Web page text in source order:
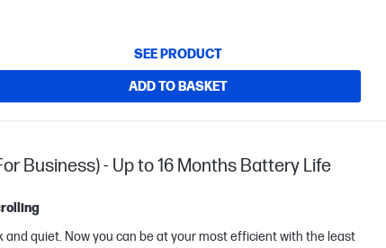
SEE PRODUCT
ADD TO BASKET
Business) - Up to 16 Months Battery Life
and quiet. Now you can be at your most efficient with the least